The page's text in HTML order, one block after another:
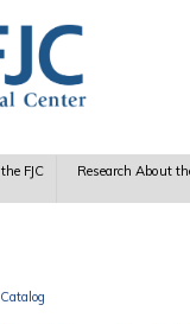
FJC Research About